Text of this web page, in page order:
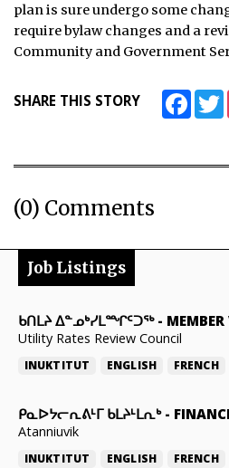
plan is sure undergo some
require bylaw changes and a
Community and Government
SHARE THIS STORY
(0) Comments
Job Listings
ᑲᑎᒪᔨ ᐃᓐᓄᒃᓯᒪᙱᑦᑐᖅ-
Utility Rates Review Council
INUKTITUT ENGLISH FRENCH
ᑭᓇᐅᔭᓕᕆᕕᒻᒥ ᑲᒪᔨᒻᒪᕆᒃ-
Atanniuvik
INUKTITUT ENGLISH FRENCH